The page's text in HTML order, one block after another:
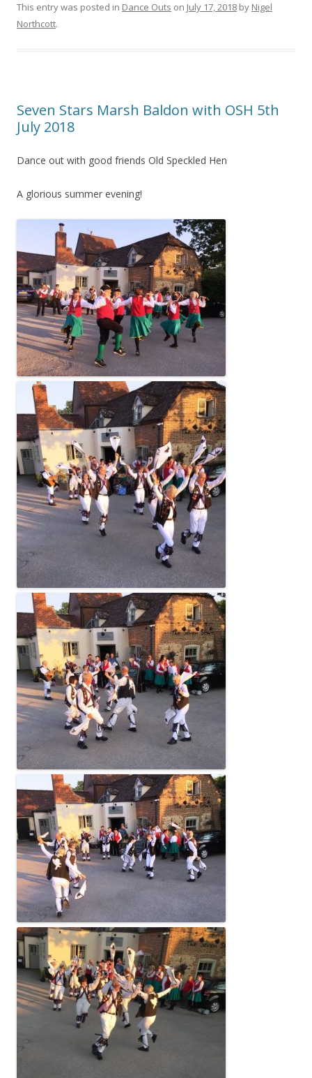
This entry was posted in Dance Outs on July 17, 2018 by Nigel
Northcott.
Seven Stars Marsh Baldon with OSH 5th
July 2018
Dance out with good friends Old Speckled Hen
A glorious summer evening!